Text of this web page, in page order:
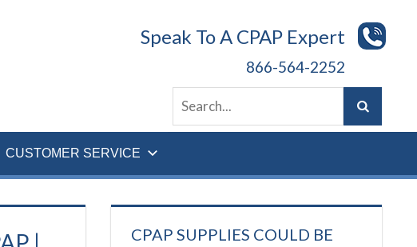
Speak To A CPAP Expert
866-564-2252
CUSTOMER SERVICE
CPAP SUPPLIES COULD BE